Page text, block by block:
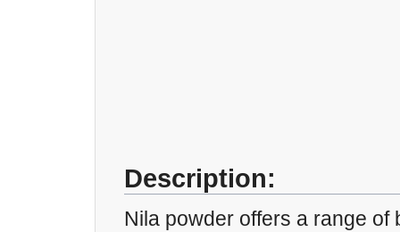
Description:
Nila powder offers a range of